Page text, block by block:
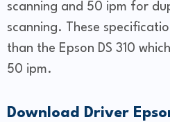
scanning and 50 ipm for
scanning. These
than the Epson DS 310
50 ipm.
Download Driver